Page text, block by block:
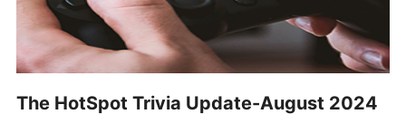
The HotSpot Trivia Update-August 2024